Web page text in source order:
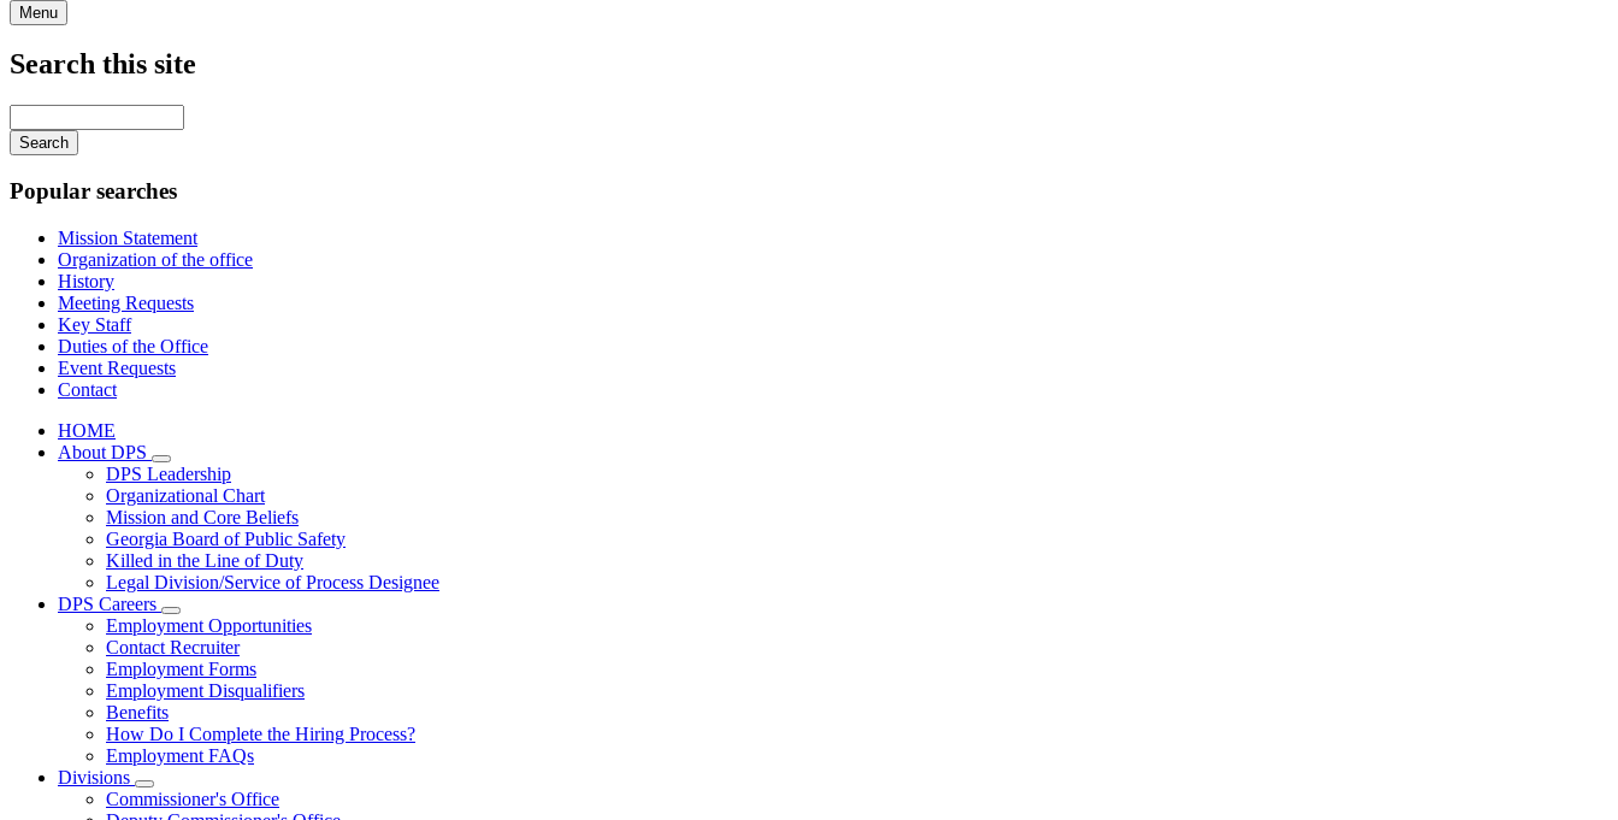
Menu
navigation
Search this site
your
keywords
Popular searches
Mission Statement
Organization of the office
History
Meeting Requests
Key Staff
Duties of the Office
Event Requests
Contact
HOME
About DPS
Subnavigation
toggle
for
About
DPS
DPS Leadership
Organizational Chart
Mission and Core Beliefs
Georgia Board of Public Safety
Killed in the Line of Duty
Legal Division/Service of Process Designee
DPS Careers
Subnavigation
toggle
for
DPS
Careers
Employment Opportunities
Contact Recruiter
Employment Forms
Employment Disqualifiers
Benefits
How Do I Complete the Hiring Process?
Employment FAQs
Divisions
Subnavigation
toggle
Commissioner's Office